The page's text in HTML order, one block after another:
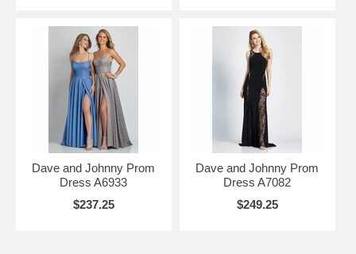
Dave and Johnny Prom
Dress A6933
$237.25
Dave and Johnny Prom
Dress A7082
$249.25